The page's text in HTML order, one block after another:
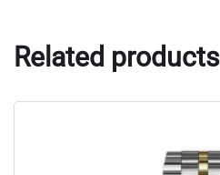
Related products